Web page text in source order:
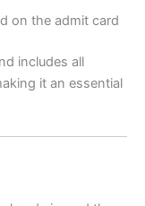
on the admit card
includes all
it an essential